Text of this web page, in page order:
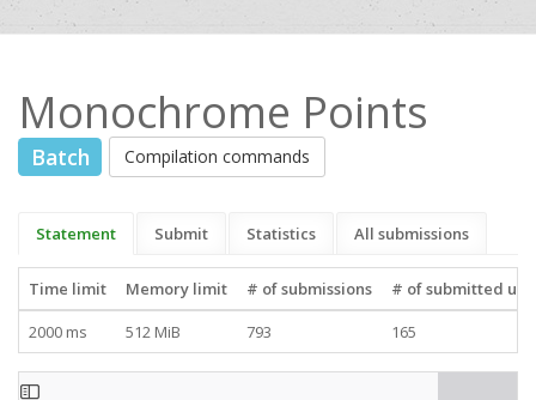
Monochrome Points
Batch Compilation commands
Statement Submit Statistics All submissions
Time limit Memory limit # of submissions
# of submitted
2000 ms
512 MiB 793 165